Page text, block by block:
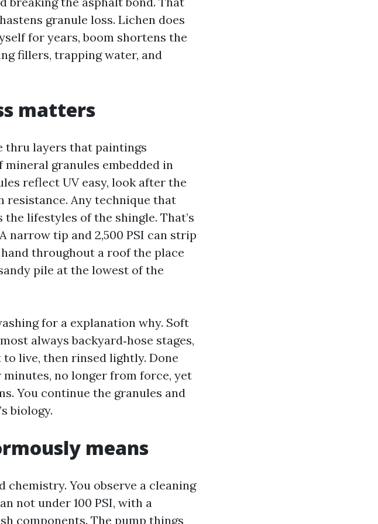
granule loss. Lichen does
for years, boom shortens the
fillers, trapping water, and
matters
thru layers that paintings
granules embedded in
reflect UV easy, look after the
resistance. Any technique that
lifestyles of the shingle. That’s
narrow tip and 2,500 PSI can strip
throughout a roof the place
pile at the lowest of the
for a explanation why. Soft
always backyard‑hose stages,
live, then rinsed lightly. Done
no longer from force, yet
You continue the granules and
biology.
means
chemistry. You observe a cleaning
not under 100 PSI, with a
components. The pump things